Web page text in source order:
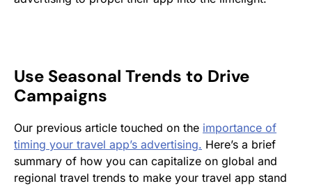
Use Seasonal Trends to Drive
Campaigns
Our previous article touched on the importance of
timing your travel app’s advertising. Here’s a brief
summary of how you can capitalize on global and
regional travel trends to make your travel app stand